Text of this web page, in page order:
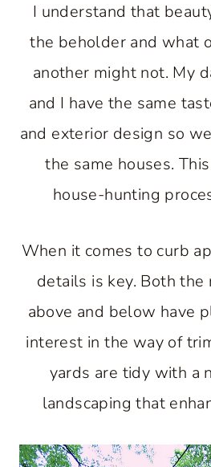
I understand that
the beholder and what
another might not. My
and I have the same
and exterior design so
the same houses.
house-hunting
When it comes to curb
details is key. Both the
above and below have
interest in the way of
yards are tidy with a
landscaping that